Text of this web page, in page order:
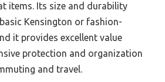
items. Its size and durability
Kensington or fashion-
it provides excellent value
protection and organization
and travel.